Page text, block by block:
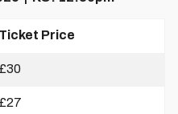
Ticket Price
£30
£27